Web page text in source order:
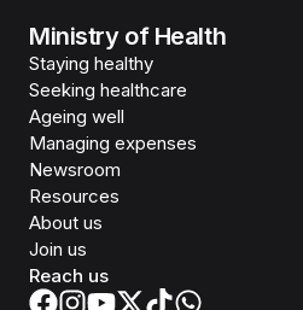
Ministry of Health
Staying healthy
Seeking healthcare
Ageing well
Managing expenses
Newsroom
Resources
About us
Join us
Reach us